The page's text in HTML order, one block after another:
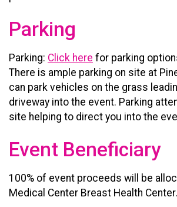
Parking
Parking: Click here for parking
There is ample parking on site at
can park vehicles on the grass
driveway into the event. Parking
site helping to direct you into the
Event Beneficiary
100% of event proceeds will be
Medical Center Breast Health Center.